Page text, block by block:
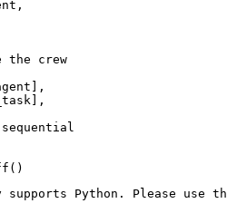
the crew
Python. Please use